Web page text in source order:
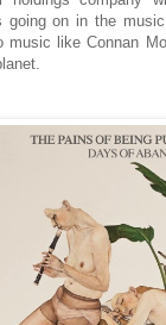
going on in the
music like Connan